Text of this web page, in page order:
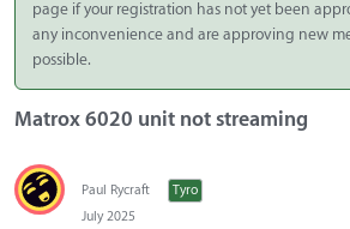
page if your registration has not yet been
any inconvenience and are approving new
possible.
Matrox 6020 unit not streaming
Paul Rycraft
Tyro
July 2025